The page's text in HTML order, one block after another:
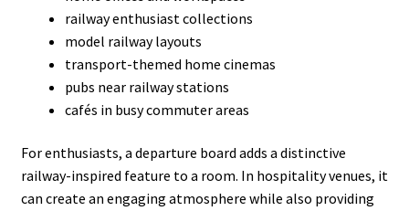
railway enthusiast collections
model railway layouts
transport-themed home cinemas
pubs near railway stations
cafés in busy commuter areas
For enthusiasts, a departure board adds a distinctive
railway-inspired feature to a room. In hospitality venues, it
can create an engaging atmosphere while also providing